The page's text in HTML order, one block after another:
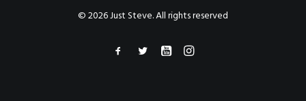
© 2026 Just Steve. All rights reserved